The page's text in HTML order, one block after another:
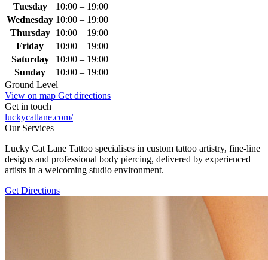
Tuesday
10:00 – 19:00
Wednesday 10:00 – 19:00
Thursday
10:00 – 19:00
Friday
10:00 – 19:00
Saturday
10:00 – 19:00
Sunday
10:00 – 19:00
Ground Level
View on map Get directions
Get in touch
luckycatlane.com/
Our Services
Lucky Cat Lane Tattoo specialises in custom tattoo artistry, fine‑line
designs and professional body piercing, delivered by experienced
artists in a welcoming studio environment.
Get Directions